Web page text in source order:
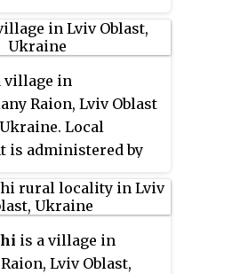
303 people and
is
by Harbuzivska
village in
Raion, Lviv Oblast
Local
is administered by
village totals is
the population of
persons.
is a village in
Lviv Oblast,